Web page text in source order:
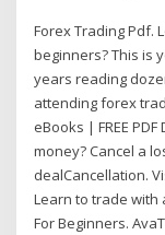
Forex Trading Pdf.
beginners? This is
years reading
attending forex
eBooks | FREE
money? Cancel a
dealCancellation.
Learn to trade with
For Beginners.